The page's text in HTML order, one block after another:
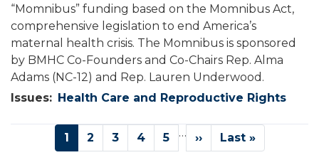
“Momnibus” funding based on the Momnibus Act,
comprehensive legislation to end America’s
maternal health crisis. The Momnibus is sponsored
by BMHC Co-Founders and Co-Chairs Rep. Alma
Adams (NC-12) and Rep. Lauren Underwood.
Issues: Health Care and Reproductive Rights
PaginationCurrent
page
1 Page
2 Page
3 Page
4 Page
5 …
Next
page
››
Last
page
Last »